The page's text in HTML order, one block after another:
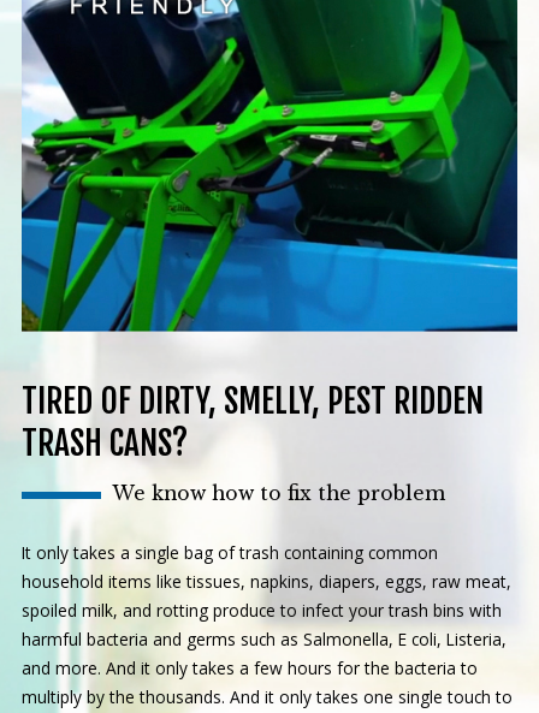
TIRED OF DIRTY, SMELLY, PEST RIDDEN
TRASH CANS?
We know how to fix the problem
It only takes a single bag of trash containing common
household items like tissues, napkins, diapers, eggs, raw meat,
spoiled milk, and rotting produce to infect your trash bins with
harmful bacteria and germs such as Salmonella, E coli, Listeria,
and more. And it only takes a few hours for the bacteria to
multiply by the thousands. And it only takes one single touch to